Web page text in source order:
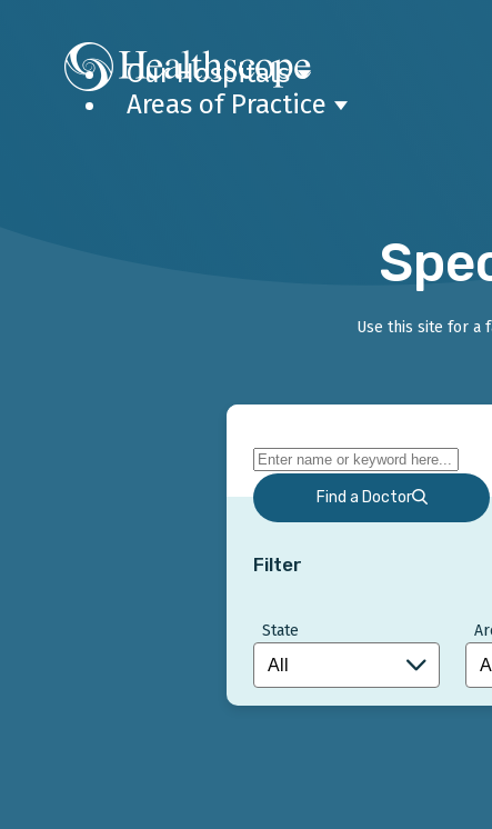
Our Hospitals
Areas of Practice
Use this site for a
Find a Doctor
Filter
State